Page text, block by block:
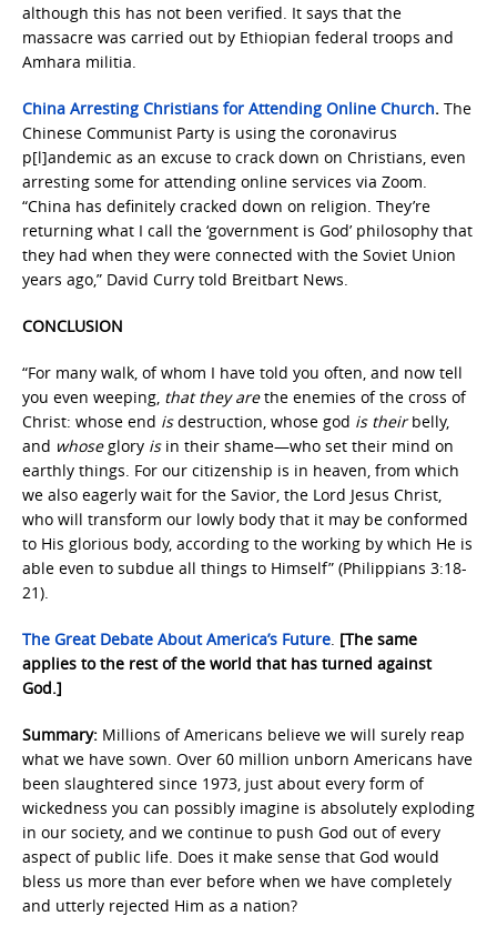
although this has not been verified. It says that the
massacre was carried out by Ethiopian federal troops and
Amhara militia.
China Arresting Christians for Attending Online Church. The
Chinese Communist Party is using the coronavirus
p[l]andemic as an excuse to crack down on Christians, even
arresting some for attending online services via Zoom.
“China has definitely cracked down on religion. They’re
returning what I call the ‘government is God’ philosophy that
they had when they were connected with the Soviet Union
years ago,” David Curry told Breitbart News.
CONCLUSION
“For many walk, of whom I have told you often, and now tell
you even weeping, that they arethe enemies of the cross of
Christ: whose end isdestruction, whose god is theirbelly,
and whoseglory isin their shame—who set their mind on
earthly things. For our citizenship is in heaven, from which
we also eagerly wait for the Savior, the Lord Jesus Christ,
who will transform our lowly body that it may be conformed
to His glorious body, according to the working by which He is
able even to subdue all things to Himself” (Philippians 3:18-
21).
The Great Debate About America’s Future. [The same
applies to the rest of the world that has turned against
God.]
Summary: Millions of Americans believe we will surely reap
what we have sown. Over 60 million unborn Americans have
been slaughtered since 1973, just about every form of
wickedness you can possibly imagine is absolutely exploding
in our society, and we continue to push God out of every
aspect of public life. Does it make sense that God would
bless us more than ever before when we have completely
and utterly rejected Him as a nation?